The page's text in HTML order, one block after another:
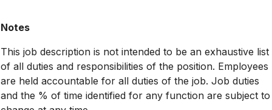
Notes
This job description is not intended to be an exhaustive list
of all duties and responsibilities of the position. Employees
are held accountable for all duties of the job. Job duties
and the % of time identified for any function are subject to